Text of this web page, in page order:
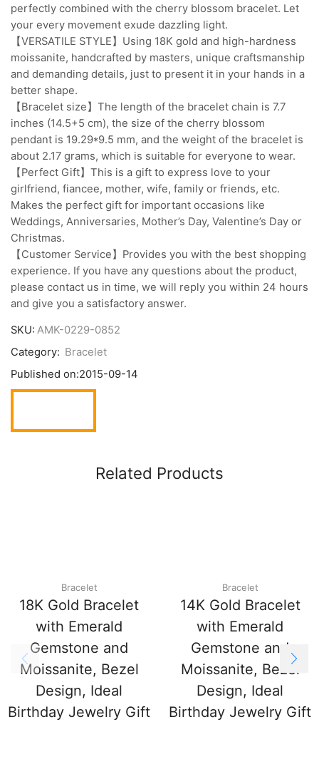
perfectly combined with the cherry blossom bracelet. Let
your every movement exude dazzling light.
【VERSATILE STYLE】Using 18K gold and high-hardness
moissanite, handcrafted by masters, unique craftsmanship
and demanding details, just to present it in your hands in a
better shape.
【Bracelet size】The length of the bracelet chain is 7.7
inches (14.5+5 cm), the size of the cherry blossom
pendant is 19.29*9.5 mm, and the weight of the bracelet is
about 2.17 grams, which is suitable for everyone to wear.
【Perfect Gift】This is a gift to express love to your
girlfriend, fiancee, mother, wife, family or friends, etc.
Makes the perfect gift for important occasions like
Weddings, Anniversaries, Mother’s Day, Valentine’s Day or
Christmas.
【Customer Service】Provides you with the best shopping
experience. If you have any questions about the product,
please contact us in time, we will reply you within 24 hours
and give you a satisfactory answer.
SKU: AMK-0229-0852
Category: Bracelet
Published on:2015-09-14
Related Products
Bracelet
18K Gold Bracelet
with Emerald
Gemstone and
Moissanite, Bezel
Design, Ideal
Birthday Jewelry Gift
Bracelet
14K Gold Bracelet
with Emerald
Gemstone and
Moissanite, Bezel
Design, Ideal
Birthday Jewelry Gift